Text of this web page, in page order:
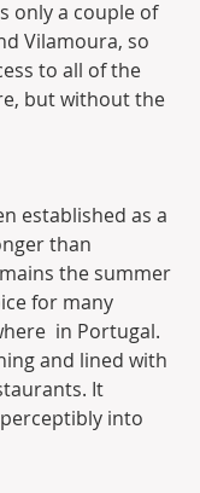
only a couple of
Vilamoura, so
to all of the
but without the
established as a
than
the summer
for many
in Portugal.
and lined with
It
into